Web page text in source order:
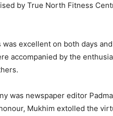
by True North Fitness
excellent on both days
accompanied by the
was newspaper editor
Mukhim extolled the